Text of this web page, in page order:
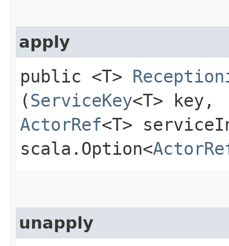
apply
public <T>
(ServiceKey<T> key,
ActorRef<T>
scala.Option<
unapply